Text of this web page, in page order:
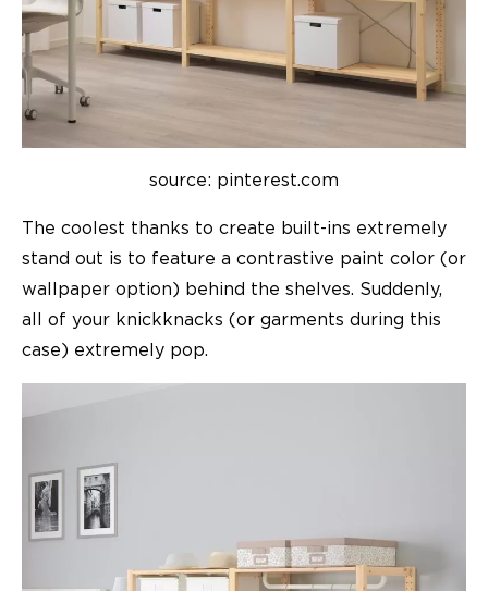
source: pinterest.com
The coolest thanks to create built-ins extremely
stand out is to feature a contrastive paint color (or
wallpaper option) behind the shelves. Suddenly,
all of your knickknacks (or garments during this
case) extremely pop.